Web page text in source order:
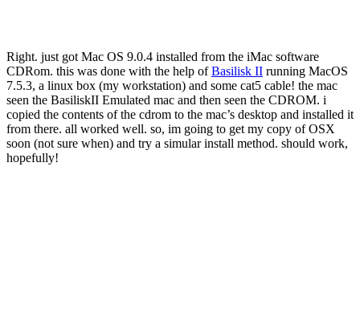
Right. just got Mac OS 9.0.4 installed from the iMac software
CDRom. this was done with the help ofBasilisk II running MacOS
7.5.3, a linux box (my workstation) and some cat5 cable! the mac
seen the BasiliskII Emulated mac and then seen the CDROM. i
copied the contents of the cdrom to the mac’s desktop and installed it
from there. all worked well. so, im going to get my copy of OSX
soon (not sure when) and try a simular install method. should work,
hopefully!